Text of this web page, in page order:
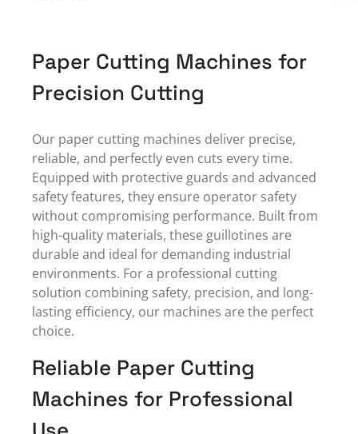
Paper Cutting Machines for
Precision Cutting
Our paper cutting machines deliver precise,
reliable, and perfectly even cuts every time.
Equipped with protective guards and advanced
safety features, they ensure operator safety
without compromising performance. Built from
high-quality materials, these guillotines are
durable and ideal for demanding industrial
environments. For a professional cutting
solution combining safety, precision, and long-
lasting efficiency, our machines are the perfect
choice.
Reliable Paper Cutting
Machines for Professional